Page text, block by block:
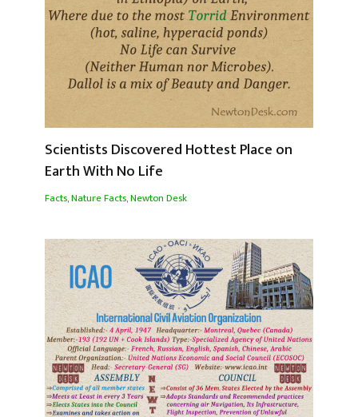
Scientists Discovered Hottest Place on
Earth With No Life
Facts,Nature Facts,Newton Desk